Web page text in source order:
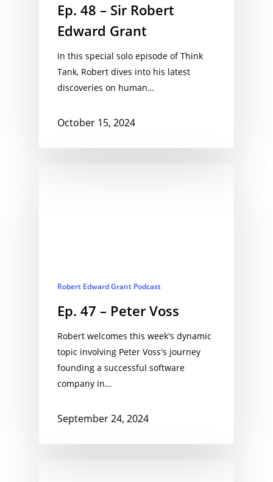
Ep. 48 – Sir Robert
Edward Grant
In this special solo episode of Think
Tank, Robert dives into his latest
discoveries on human…
October 15, 2024
Robert Edward Grant Podcast
Ep. 47 – Peter Voss
Robert welcomes this week's dynamic
topic involving Peter Voss's journey
founding a successful software
company in…
September 24, 2024